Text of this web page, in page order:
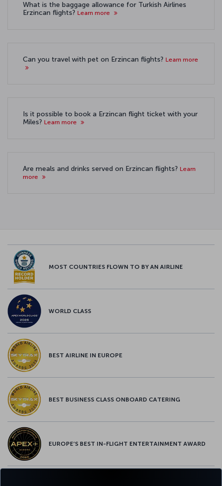
What is the baggage allowance for Turkish Airlines
Erzincan flights? Learn more
Can you travel with pet on Erzincan flights? Learn more
Is it possible to book a Erzincan flight ticket with your
Miles? Learn more
Are meals and drinks served on Erzincan flights? Learn
more
MOST COUNTRIES FLOWN TO BY AN AIRLINE
WORLD CLASS
BEST AIRLINE IN EUROPE
BEST BUSINESS CLASS ONBOARD CATERING
EUROPE’S BEST IN-FLIGHT ENTERTAINMENT AWARD